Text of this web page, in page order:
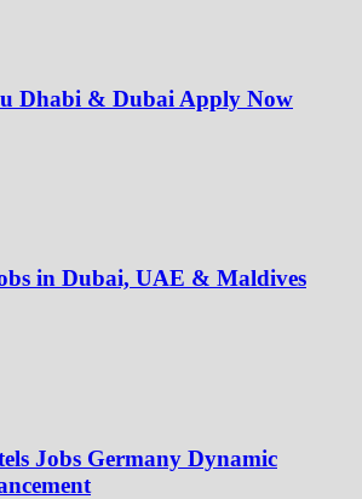
Dhabi & Dubai Apply Now
in Dubai, UAE & Maldives
Jobs Germany Dynamic